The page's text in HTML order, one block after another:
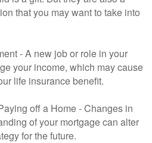
that you may want to take into
- A new job or role in your
your income, which may cause
life insurance benefit.
off a Home - Changes in
of your mortgage can alter
for the future.